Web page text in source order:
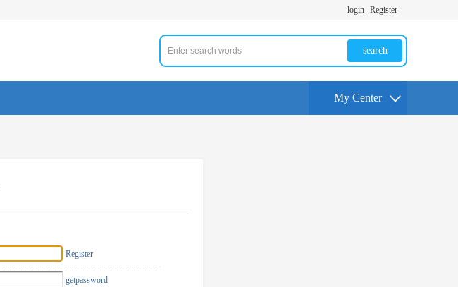
login Register
search
My Center
Register
getpassword